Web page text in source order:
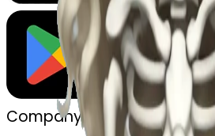
Company